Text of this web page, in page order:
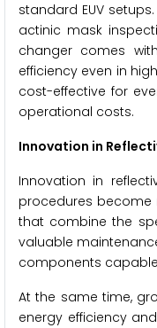
standard EUV
actinic mask
changer comes
efficiency even in
cost-effective for
operational costs.
Innovation in
Innovation in
procedures become
that combine the
valuable
components
At the same time,
energy efficiency